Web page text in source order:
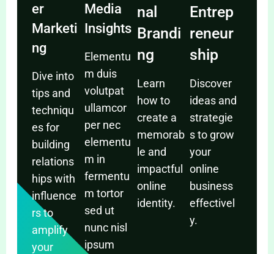
er
Marketi
ng
Dive into
tips and
techniqu
es for
building
relations
hips with
influence
rs to
amplify
your
Media
Insights
Elementu
m duis
volutpat
ullamcor
per nec
elementu
m in
fermentu
m tortor
sed ut
nunc nisl
ipsum
nal
Brandi
ng
Learn
how to
create a
memorab
le and
impactful
online
identity.
Entrep
reneur
ship
Discover
ideas and
strategie
s to grow
your
online
business
effectivel
y.